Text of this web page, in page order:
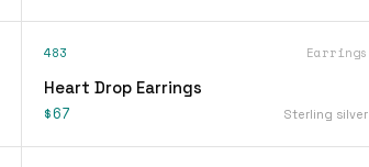
483 Earrings
Heart Drop Earrings
$67 Sterling silver